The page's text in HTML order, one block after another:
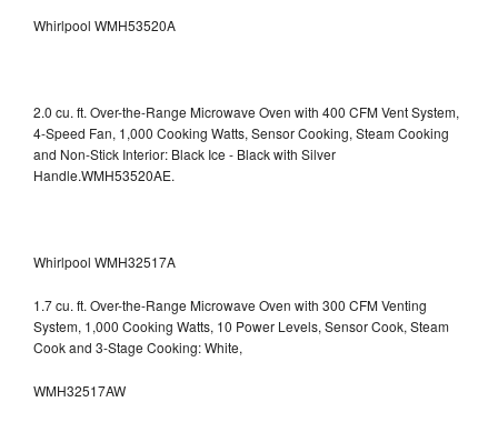
Whirlpool WMH53520A
2.0 cu. ft. Over-the-Range Microwave Oven with 400 CFM Vent System,
4-Speed Fan, 1,000 Cooking Watts, Sensor Cooking, Steam Cooking
and Non-Stick Interior: Black Ice - Black with Silver
Handle.WMH53520AE.
Whirlpool WMH32517A
1.7 cu. ft. Over-the-Range Microwave Oven with 300 CFM Venting
System, 1,000 Cooking Watts, 10 Power Levels, Sensor Cook, Steam
Cook and 3-Stage Cooking: White,
WMH32517AW